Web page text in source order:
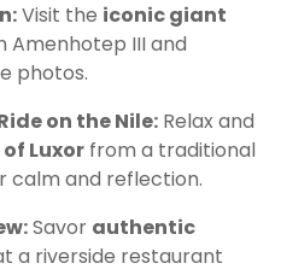
Visit the iconic giant
Amenhotep III and
photos.
on the Nile: Relax and
Luxor from a traditional
calm and reflection.
Savor authentic
a riverside restaurant